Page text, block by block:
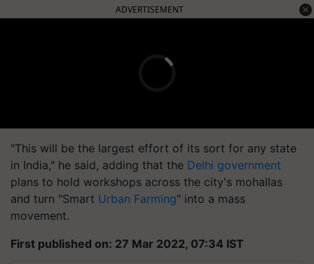
ADVERTISEMENT
"This will be the largest effort of its sort for any state
in India," he said, adding that the Delhi government
plans to hold workshops across the city's mohallas
and turn "Smart Urban Farming" into a mass
movement.
First published on: 27 Mar 2022, 07:34 IST